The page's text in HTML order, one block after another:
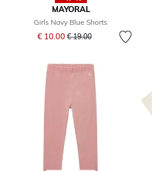
MAYORAL
Girls Navy Blue Shorts
€ 10.00 Price reduced from
€ 19.00to